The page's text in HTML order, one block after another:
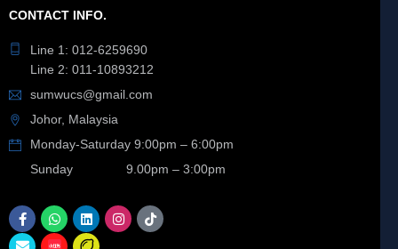
CONTACT INFO.
Line 1: 012-6259690
Line 2: 011-10893212
sumwucs@gmail.com
Johor, Malaysia
Monday-Saturday 9:00pm – 6:00pm
Sunday 9.00pm – 3:00pm